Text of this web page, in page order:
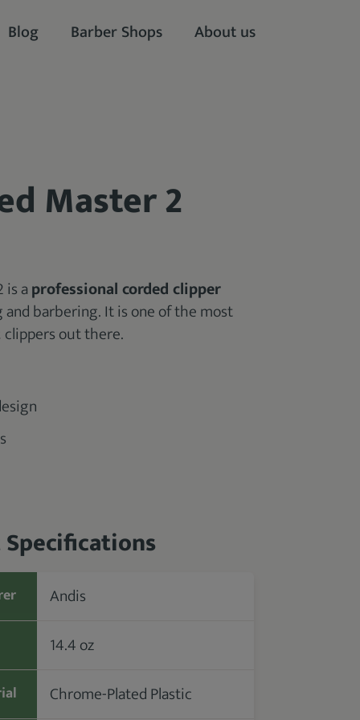
Blog Barber Shops About us
Master 2
is aprofessional corded clipper
barbering. It is one of the most
clippers out there.
Andis
14.4 oz
Chrome-Plated Plastic